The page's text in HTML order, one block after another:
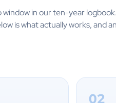
in our ten-year
is what actually works, and
02